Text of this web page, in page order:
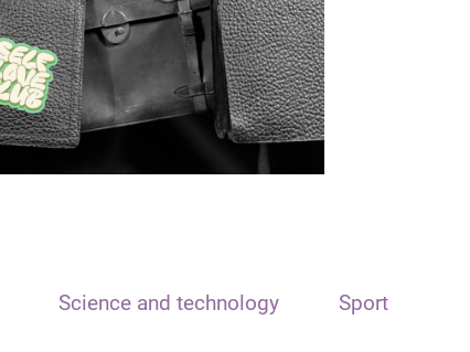
Science and technology Sport